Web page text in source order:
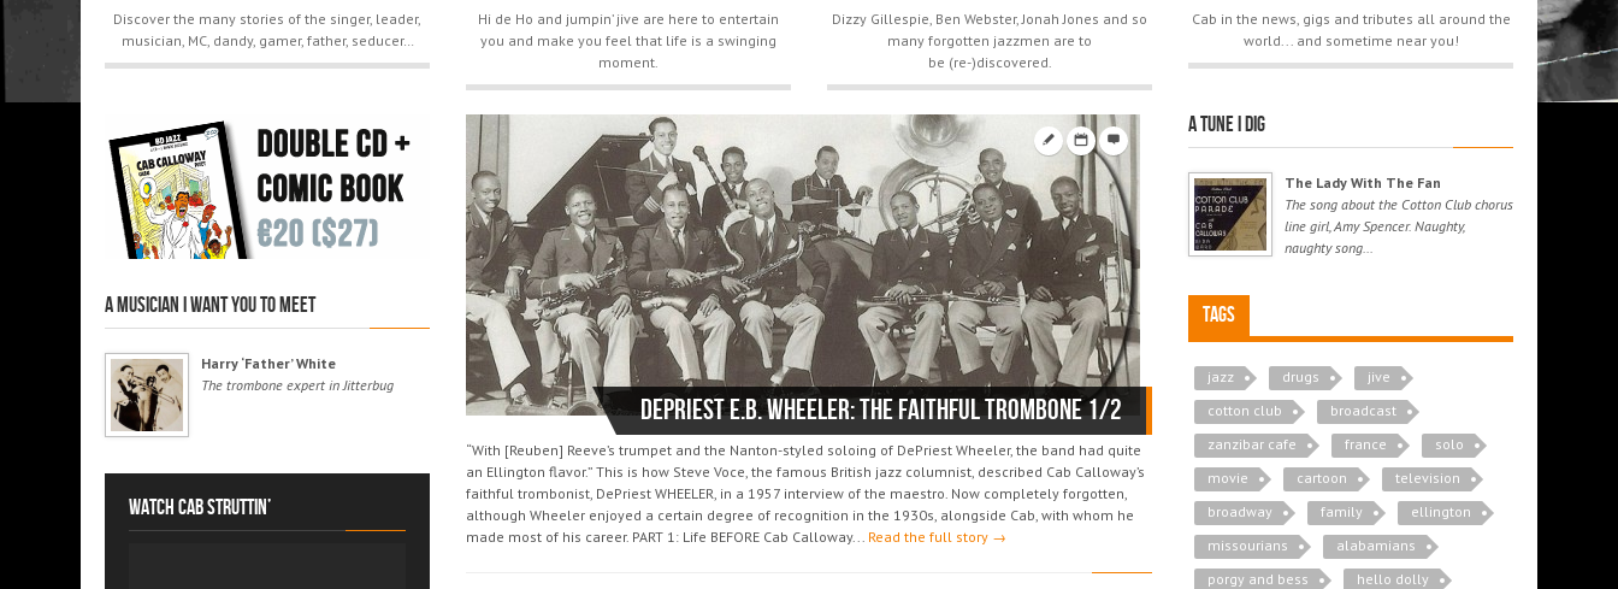
Discover the many stories of the singer, leader,
musician, MC, dandy, gamer, father, seducer…
Hi de Ho and jumpin’ jive are here to entertain
you and make you feel that life is a swinging
moment.
Dizzy Gillespie, Ben Webster, Jonah Jones and so
many forgotten jazzmen are to
be (re-)discovered.
Cab in the news, gigs and tributes all around the
world... and sometime near you!
A musician I want you to meet
Harry ‘Father’ White
The trombone expert in Jitterbug
Watch Cab struttin’
DePriest E.B. WHEELER: the faithful trombone 1/2
“With [Reuben] Reeve’s trumpet and the Nanton-styled soloing of DePriest Wheeler, the band had quite
an Ellington flavor.” This is how Steve Voce, the famous British jazz columnist, described Cab Calloway’s
faithful trombonist, DePriest WHEELER, in a 1957 interview of the maestro. Now completely forgotten,
although Wheeler enjoyed a certain degree of recognition in the 1930s, alongside Cab, with whom he
made most of his career. PART 1: Life BEFORE Cab Calloway... Read the full story →
A tune I dig
The Lady With The Fan
The song about the Cotton Club chorus
line girl, Amy Spencer. Naughty,
naughty song...
Tags
jazz drugs
jive
cotton club
broadcast
zanzibar cafe
france
solo
movie
cartoon
television
broadway
family
ellington
missourians
alabamians
porgy and bess
hello dolly